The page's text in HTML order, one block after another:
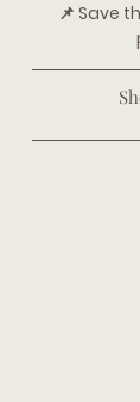
📌 Save